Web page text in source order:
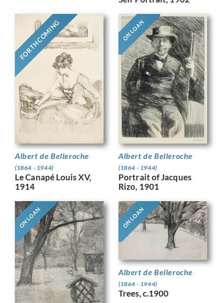
FORTHCOMING
Albert de Belleroche
(1864 - 1944)
Le Canapé Louis XV,
1914
ON LOAN
Albert de Belleroche
(1864 - 1944)
Portrait of Jacques
Rizo, 1901
ON LOAN ON LOAN
Albert de Belleroche
(1864 - 1944)
Trees, c.1900